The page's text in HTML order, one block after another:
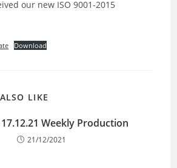
our new ISO 9001-2015
Download
LIKE
17.12.21 Weekly Production
21/12/2021